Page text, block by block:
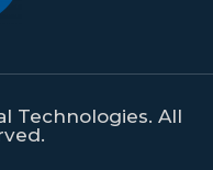
Technologies. All